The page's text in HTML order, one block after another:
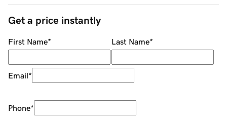
Get a price instantly
First Name* Last Name*
Email*
Phone*